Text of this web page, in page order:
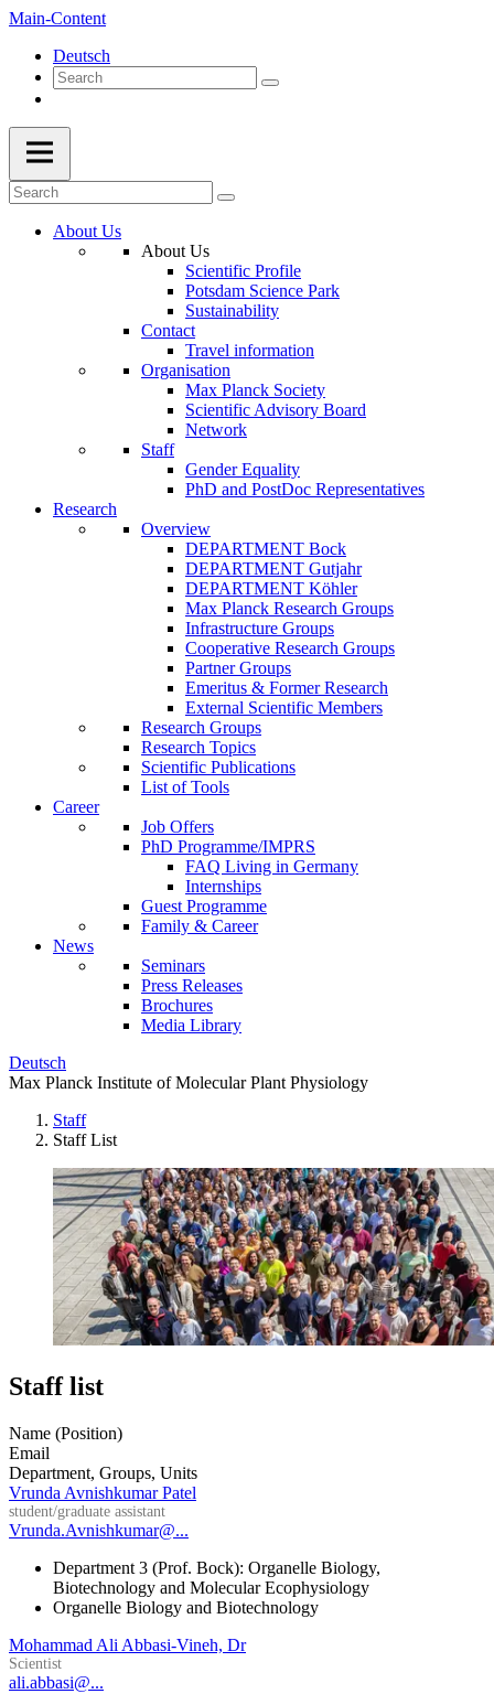
Main-Content
Deutsch
About Us
About Us
Scientific Profile
Potsdam Science Park
Sustainability
Contact
Travel information
Organisation
Max Planck Society
Scientific Advisory Board
Network
Staff
Gender Equality
PhD and PostDoc Representatives
Research
Overview
DEPARTMENT Bock
DEPARTMENT Gutjahr
DEPARTMENT Köhler
Max Planck Research Groups
Infrastructure Groups
Cooperative Research Groups
Partner Groups
Emeritus & Former Research
External Scientific Members
Research Groups
Research Topics
Scientific Publications
List of Tools
Career
Job Offers
PhD Programme/IMPRS
FAQ Living in Germany
Internships
Guest Programme
Family & Career
News
Seminars
Press Releases
Brochures
Media Library
Deutsch
Max Planck Institute of Molecular Plant Physiology
Staff
Staff List
Staff list
Name (Position)
Email
Department, Groups, Units
Vrunda Avnishkumar Patel
student/graduate assistant
Vrunda.Avnishkumar@...
Department 3 (Prof. Bock): Organelle Biology,
Biotechnology and Molecular Ecophysiology
Organelle Biology and Biotechnology
Mohammad Ali Abbasi-Vineh, Dr
Scientist
ali.abbasi@...